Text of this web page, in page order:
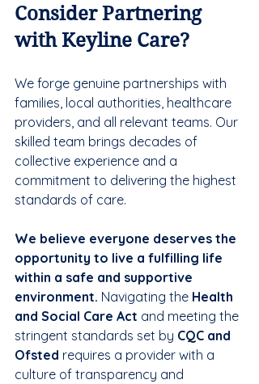
Consider Partnering
with Keyline Care?
We forge genuine partnerships with
families, local authorities, healthcare
providers, and all relevant teams. Our
skilled team brings decades of
collective experience and a
commitment to delivering the highest
standards of care.
We believe everyone deserves the
opportunity to live a fulfilling life
within a safe and supportive
environment. Navigating the Health
and Social Care Act and meeting the
stringent standards set by CQC and
Ofsted requires a provider with a
culture of transparency and